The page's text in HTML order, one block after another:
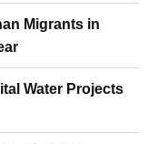
Migrants in
Water Projects